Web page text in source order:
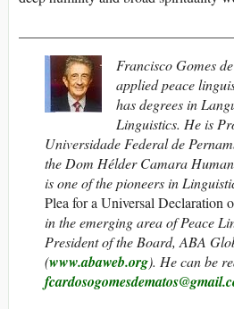
Francisco Gomes
applied peace
has degrees in
Linguistics. He is
Universidade Federal de
the Dom Hélder Camara
is one of the pioneers in
Plea for a Universal Declaration
in the emerging area of Peace
President of the Board, ABA
(www.abaweb.org). He can be